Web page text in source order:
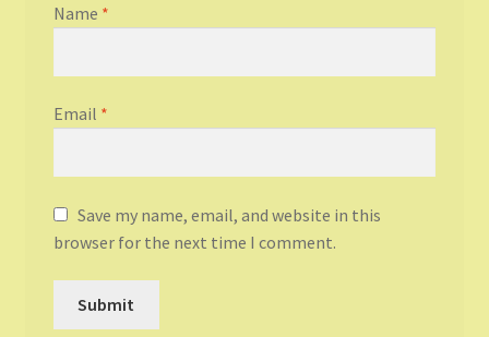
Name *
Email *
Save my name, email, and website in this
browser for the next time I comment.